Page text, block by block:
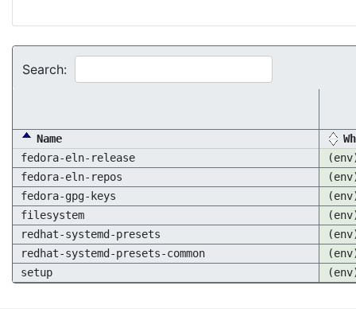
Search:
Name
fedora-eln-release
fedora-eln-repos
fedora-gpg-keys
filesystem
redhat-systemd-presets
redhat-systemd-presets-common
setup